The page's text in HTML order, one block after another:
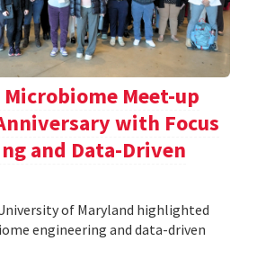
Meet-up
with Focus
and Data-Driven
of Maryland highlighted
engineering and data-driven